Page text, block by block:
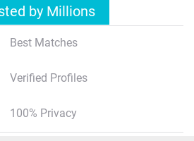
by Millions
Best Matches
Verified Profiles
100% Privacy